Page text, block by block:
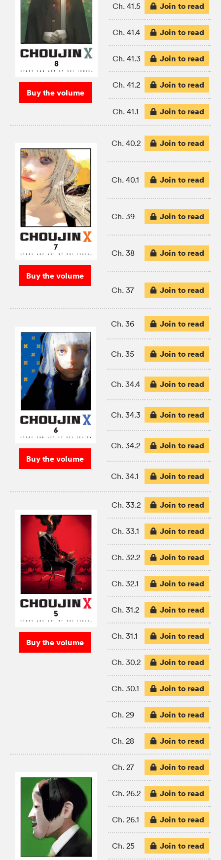
Buy the volume
Ch. 41.5 Join to read
Ch. 41.4 Join to read
Ch. 41.3 Join to read
Ch. 41.2 Join to read
Ch. 41.1 Join to read
Buy the volume
Ch. 40.2 Join to read
Ch. 40.1 Join to read
Ch. 39 Join to read
Ch. 38 Join to read
Ch. 37 Join to read
Buy the volume
Ch. 36 Join to read
Ch. 35 Join to read
Ch. 34.4 Join to read
Ch. 34.3 Join to read
Ch. 34.2 Join to read
Ch. 34.1 Join to read
Buy the volume
Ch. 33.2 Join to read
Ch. 33.1 Join to read
Ch. 32.2 Join to read
Ch. 32.1 Join to read
Ch. 31.2 Join to read
Ch. 31.1 Join to read
Ch. 30.2 Join to read
Ch. 30.1 Join to read
Ch. 29 Join to read
Ch. 28 Join to read
Ch. 27 Join to read
Ch. 26.2 Join to read
Ch. 26.1 Join to read
Ch. 25 Join to read